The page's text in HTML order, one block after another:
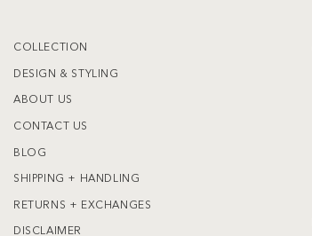
COLLECTION
DESIGN & STYLING
ABOUT US
CONTACT US
BLOG
SHIPPING + HANDLING
RETURNS + EXCHANGES
DISCLAIMER